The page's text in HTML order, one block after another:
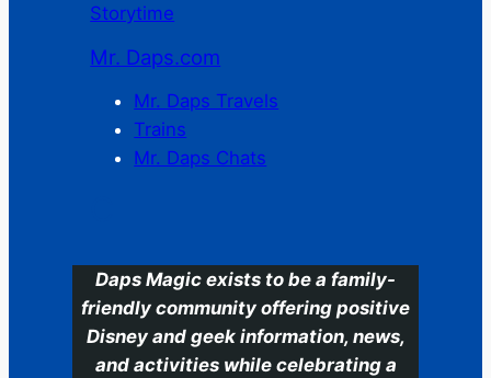
Storytime
Mr. Daps.com
Mr. Daps Travels
Trains
Mr. Daps Chats
Daps Magic exists to be a family-
friendly community offering positive
Disney and geek information, news,
and activities while celebrating a